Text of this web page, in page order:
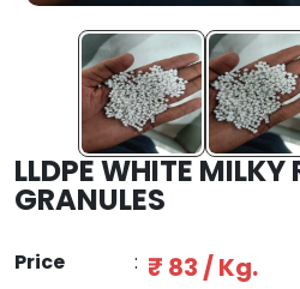
LLDPE WHITE MILKY
GRANULES
Price : ₹ 83 / Kg.